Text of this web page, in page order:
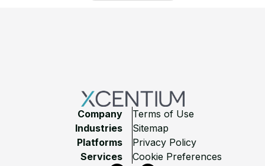
Company
Industries
Platforms
Services
Terms of Use
Sitemap
Privacy Policy
Cookie Preferences